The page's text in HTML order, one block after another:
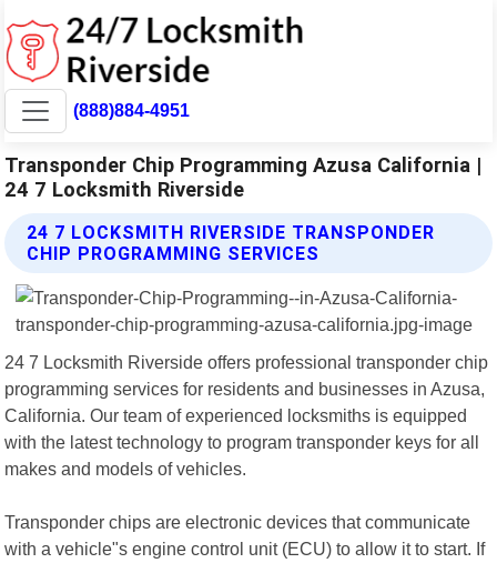
(888)884-4951
Transponder Chip Programming Azusa California |
24 7 Locksmith Riverside
24 7 LOCKSMITH RIVERSIDE TRANSPONDER
CHIP PROGRAMMING SERVICES
24 7 Locksmith Riverside offers professional transponder chip
programming services for residents and businesses in Azusa,
California. Our team of experienced locksmiths is equipped
with the latest technology to program transponder keys for all
makes and models of vehicles.
Transponder chips are electronic devices that communicate
with a vehicle"s engine control unit (ECU) to allow it to start. If